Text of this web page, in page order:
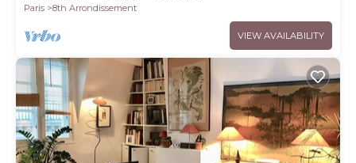
Paris
8th Arrondissement
VIEW AVAILABILITY